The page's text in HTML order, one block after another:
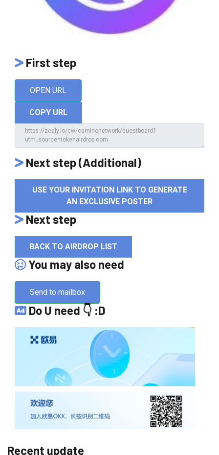
First step
OPEN URL
COPY URL
Next step (Additional)
USE YOUR INVITATION LINK TO GENERATE
AN EXCLUSIVE POSTER
Next step
BACK TO AIRDROP LIST
You may also need
Send to mailbox
Do U need 👇 :D
Recent update